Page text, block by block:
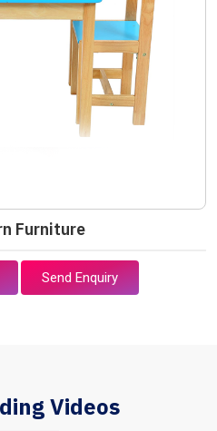
Furniture
Send Enquiry
Videos